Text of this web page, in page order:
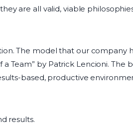
are all valid, viable
The model that our company
Team” by Patrick Lencioni. The
based, productive
results.